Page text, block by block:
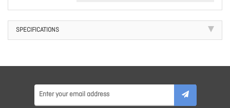
SPECIFICATIONS